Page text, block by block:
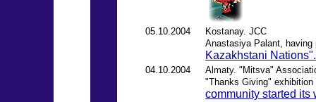
05.10.2004
Kostanay. JCC
Anastasiya Palant,
Kazakhstani Nations".
04.10.2004
Almaty. "Mitsva"
"Thanks Giving"
community started its